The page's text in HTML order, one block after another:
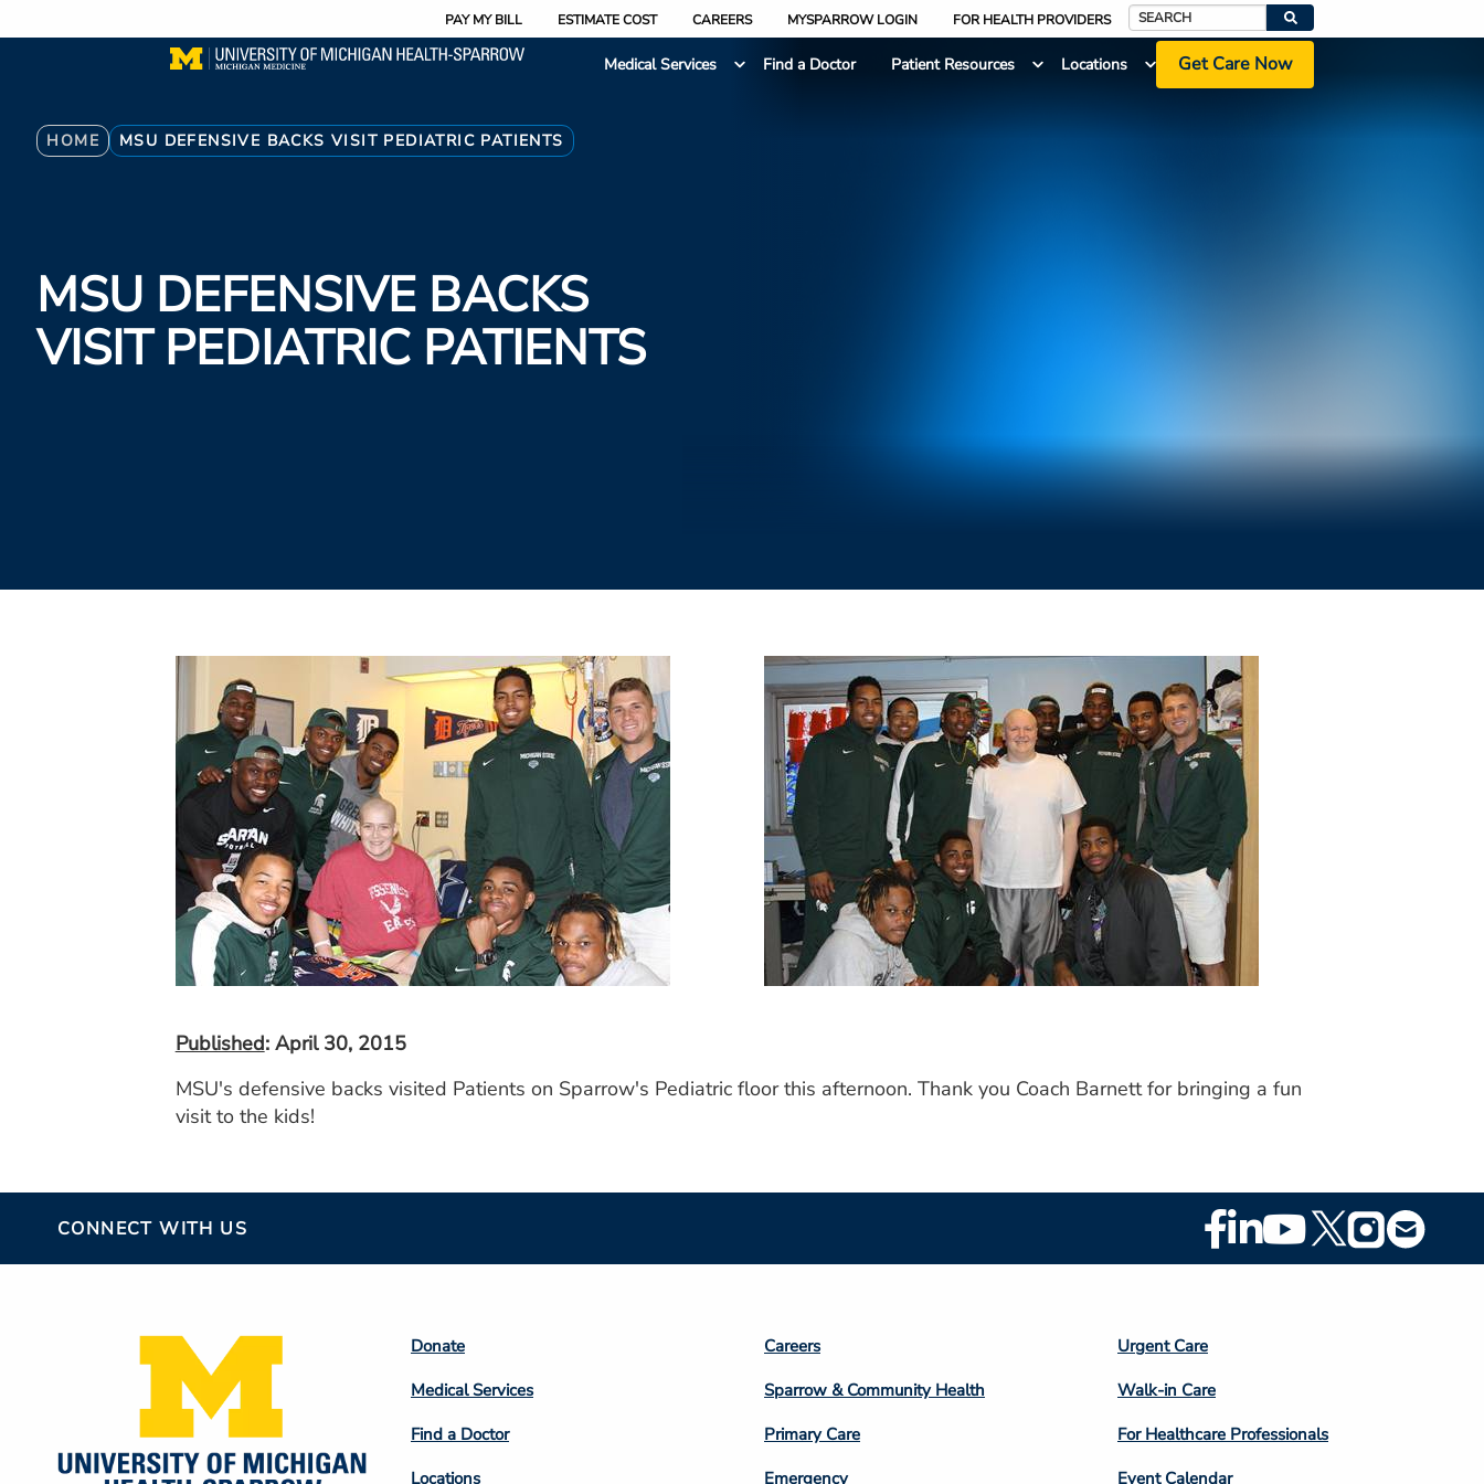
to
PAY MY BILL ESTIMATE COST CAREERS MYSPARROW LOGIN FOR HEALTH PROVIDERS
Search
Medical Services
Find a Doctor Patient Resources Locations Get Care Now
Breadcrumb
HOME MSU DEFENSIVE BACKS VISIT PEDIATRIC PATIENTS
MSU DEFENSIVE BACKS
VISIT PEDIATRIC PATIENTS
Published: April 30, 2015
MSU's defensive backs visited Patients on Sparrow's Pediatric floor this afternoon. Thank you Coach Barnett for bringing a fun
visit to the kids!
CONNECT WITH US
Footer
Social
Footer
Column
2
Donate
Medical Services
Find a Doctor
Locations
Footer
Column
3
Careers
Sparrow & Community Health
Primary Care
Emergency
Footer
Column
4
Urgent Care
Walk-in Care
For Healthcare Professionals
Event Calendar